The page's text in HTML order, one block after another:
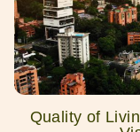
Quality of